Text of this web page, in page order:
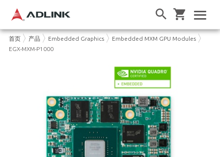
首页 产品 Embedded Graphics
Embedded MXM GPU Modules
EGX-MXM-P1000